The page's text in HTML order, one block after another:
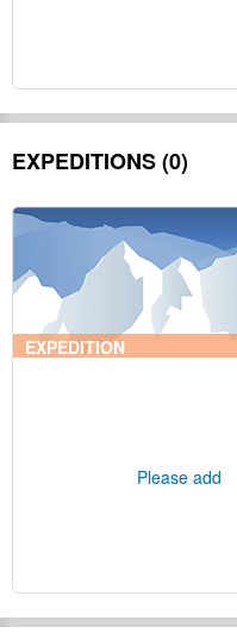
EXPEDITIONS (0)
EXPEDITION
Please add